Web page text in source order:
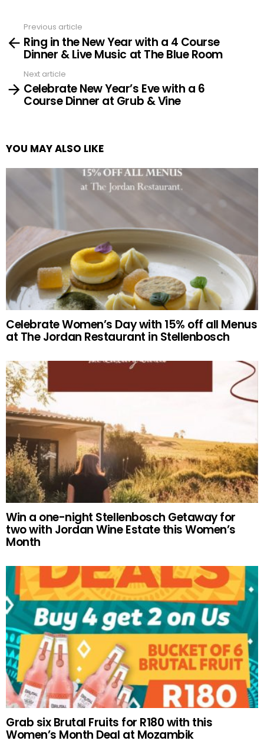
more
Previous article
Ring in the New Year with a 4 Course
Dinner & Live Music at The Blue Room
Next article
Celebrate New Year’s Eve with a 6
Course Dinner at Grub & Vine
YOU MAY ALSO LIKE
Celebrate Women’s Day with 15% off all Menus
at The Jordan Restaurant in Stellenbosch
Win a one-night Stellenbosch Getaway for
two with Jordan Wine Estate this Women’s
Month
Grab six Brutal Fruits for R180 with this
Women’s Month Deal at Mozambik